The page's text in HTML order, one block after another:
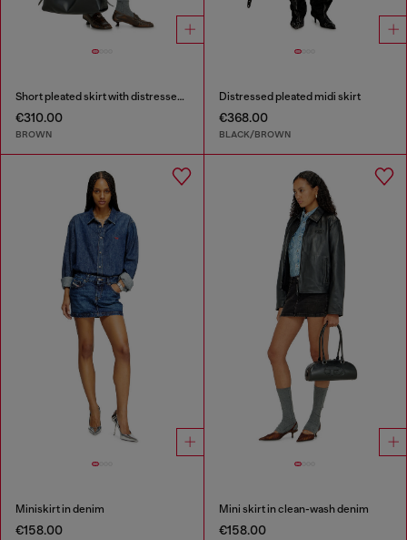
Short pleated skirt with distressed effect
€310.00
BROWN
Distressed pleated midi skirt
€368.00
BLACK/BROWN
Miniskirt in denim
€158.00
Mini skirt in clean-wash denim
€158.00